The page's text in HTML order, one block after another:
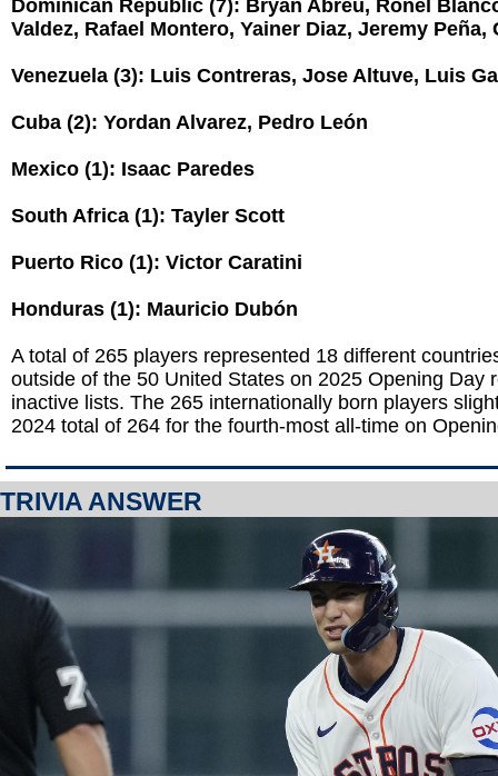
Dominican Republic (7): Bryan Abreu, Ronel
Valdez, Rafael Montero, Yainer Diaz, Jeremy
Venezuela (3): Luis Contreras, Jose Altuve, Luis
Cuba (2): Yordan Alvarez, Pedro León
Mexico (1): Isaac Paredes
South Africa (1): Tayler Scott
Puerto Rico (1): Victor Caratini
Honduras (1): Mauricio Dubón
A total of 265 players represented 18 different
outside of the 50 United States on 2025 Opening Day
inactive lists. The 265 internationally born players
2024 total of 264 for the fourth-most all-time on
TRIVIA ANSWER